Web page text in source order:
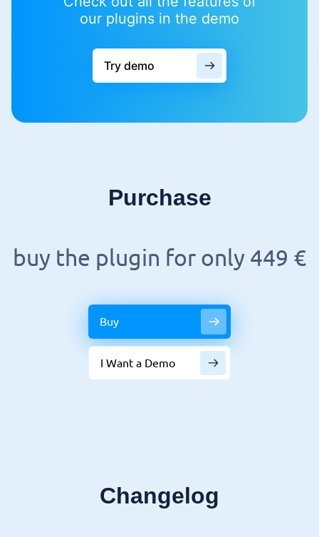
our plugins in the demo
Try demo
Purchase
buy the plugin for only 449 €
Buy
I Want a Demo
Changelog